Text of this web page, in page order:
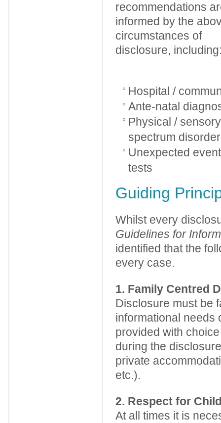
recommendations
informed by the
circumstances of
disclosure,
Hospital /
Ante-natal
Physical /
spectrum
Unexpected
tests
Guiding
Whilst every
Guidelines for
identified that the
every case.
1. Family Centred
Disclosure must be
informational needs
provided with
during the
private
etc.).
2. Respect for
At all times it is